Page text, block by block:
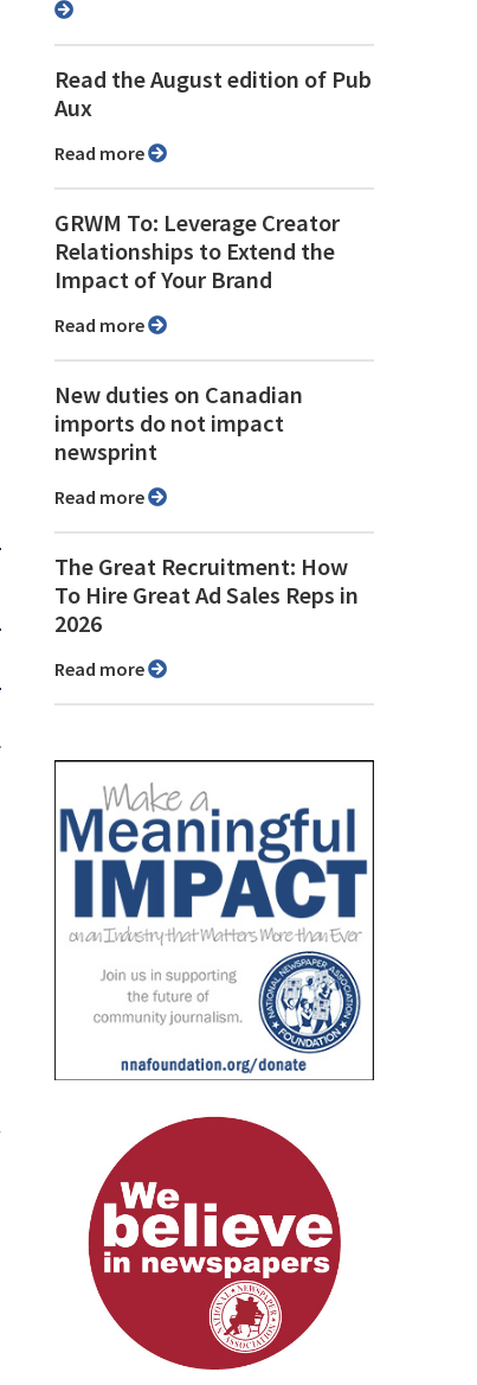
Read the August edition of Pub
Aux
Read more
GRWM To: Leverage Creator
Relationships to Extend the
Impact of Your Brand
Read more
New duties on Canadian
imports do not impact
newsprint
Read more
The Great Recruitment: How
To Hire Great Ad Sales Reps in
2026
Read more